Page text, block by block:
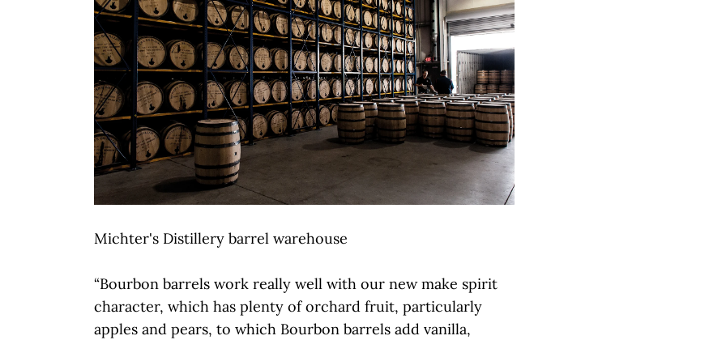
Michter's Distillery barrel warehouse
“Bourbon barrels work really well with our new make spirit
character, which has plenty of orchard fruit, particularly
apples and pears, to which Bourbon barrels add vanilla,